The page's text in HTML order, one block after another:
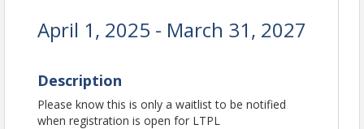
April 1, 2025 - March 31, 2027
Description
Please know this is only a waitlist to be notified
when registration is open for LTPL